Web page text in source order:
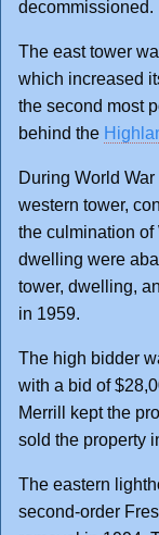
decommissioned.
The east tower
which increased
the second most
behind the
During World
western tower,
the culmination of
dwelling were
tower, dwelling,
in 1959.
The high bidder
with a bid of
Merrill kept the
sold the property
The eastern
second-order